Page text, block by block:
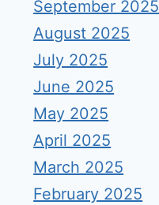
September 2025
August 2025
July 2025
June 2025
May 2025
April 2025
March 2025
February 2025